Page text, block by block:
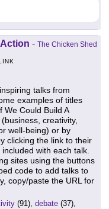
- The Chicken Shed
talks from
examples of titles
We Could Build A
creativity,
well-being) or by
clicking the link to their
with each talk.
sites using the buttons
code to add talks to
copy/paste the URL for
(91), debate (37),